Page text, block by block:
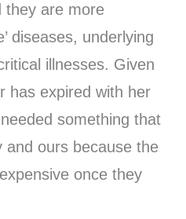
they are more
diseases, underlying
illnesses. Given
has expired with her
something that
and ours because the
once they